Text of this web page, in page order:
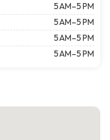
5 AM–5 PM
5 AM–5 PM
5 AM–5 PM
5 AM–5 PM